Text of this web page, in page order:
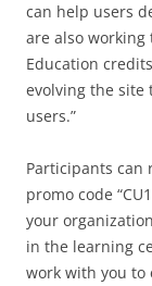
can help users
are also
Education
evolving the site
users.”
Participants can
promo code
your
in the learning
work with you to